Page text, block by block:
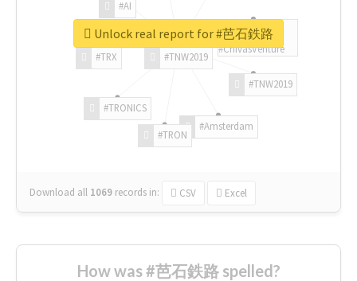
#TNW2019
#TNW2019
#Amsterdam
#TRON
#TRONICS
#TRX
#AI
#ChivasVenture
Download all 1069 records in: CSV Excel
Unlock real report for #芭石鉄路
How was #芭石鉄路 spelled?